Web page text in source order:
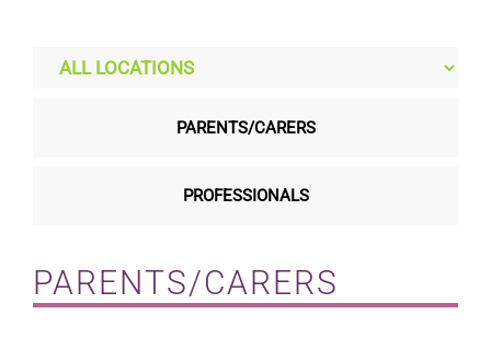
Contact
PARENTS/CARERS
PROFESSIONALS
PARENTS/CARERS